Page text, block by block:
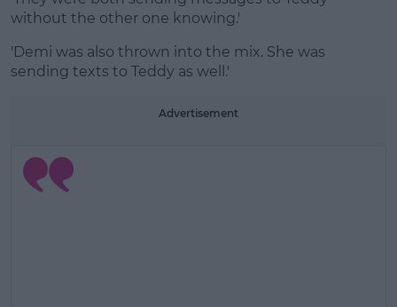
without the other one knowing.'
'Demi was also thrown into the mix. She was
sending texts to Teddy as well.'
Advertisement